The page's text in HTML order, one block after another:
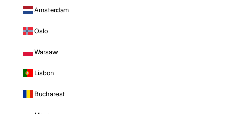
Amsterdam
Oslo
Warsaw
Lisbon
Bucharest